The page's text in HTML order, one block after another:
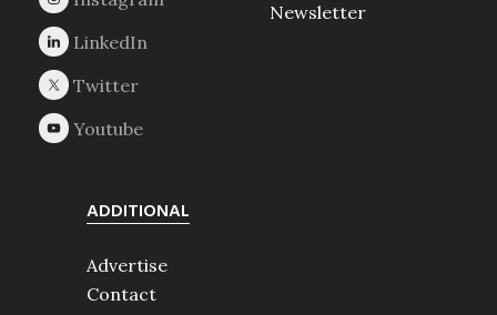
Newsletter
ADDITIONAL
Advertise
Contact